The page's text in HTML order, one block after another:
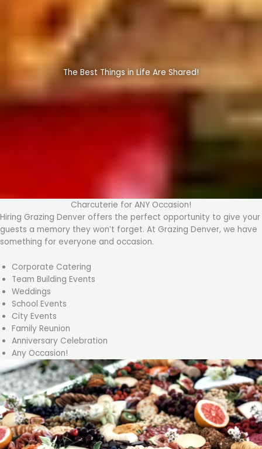
The Best Things in Life Are Shared!
Charcuterie for ANY Occasion!
Hiring Grazing Denver offers the perfect opportunity to give your
guests a memory they won’t forget. At Grazing Denver, we have
something for everyone and occasion.
Corporate Catering
Team Building Events
Weddings
School Events
City Events
Family Reunion
Anniversary Celebration
Any Occasion!